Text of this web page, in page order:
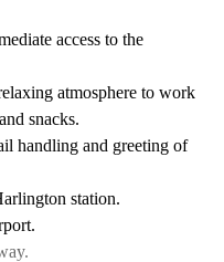
access to the
atmosphere to work
snacks.
handling and greeting of
station.